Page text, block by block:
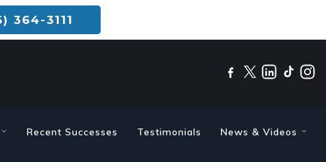
364-3111
Recent Successes Testimonials News & Videos